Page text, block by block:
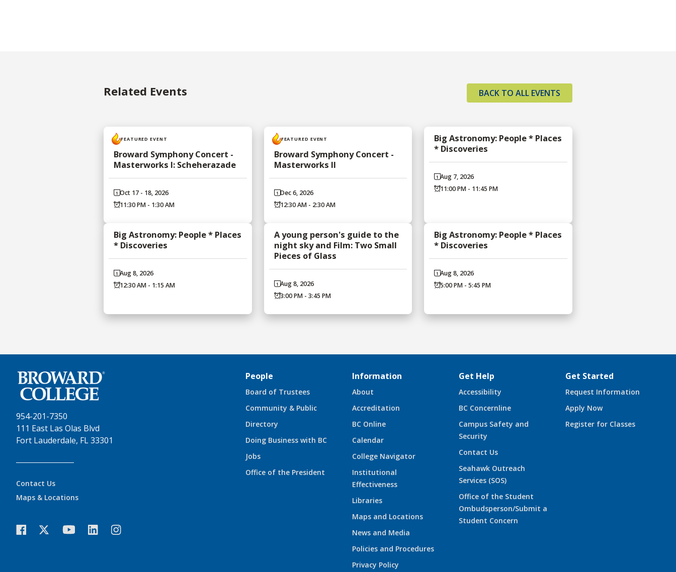
Related Events BACK TO ALL EVENTS
FEATURED EVENT
Broward Symphony Concert -
Masterworks I: Scheherazade
Oct 17 - 18, 2026
11:30 PM - 1:30 AM
FEATURED EVENT
Broward Symphony Concert -
Masterworks II
Dec 6, 2026
12:30 AM - 2:30 AM
Big Astronomy: People * Places
* Discoveries
Aug 7, 2026
11:00 PM - 11:45 PM
Big Astronomy: People * Places
* Discoveries
Aug 8, 2026
12:30 AM - 1:15 AM
A young person's guide to the
night sky and Film: Two Small
Pieces of Glass
Aug 8, 2026
3:00 PM - 3:45 PM
Big Astronomy: People * Places
* Discoveries
Aug 8, 2026
5:00 PM - 5:45 PM
954-201-7350
111 East Las Olas Blvd
Fort Lauderdale, FL 33301
Contact Us
Maps & Locations
People
Board of Trustees
Community & Public
Directory
Doing Business with BC
Jobs
Office of the President
Information
About
Accreditation
BC Online
Calendar
College Navigator
Institutional
Effectiveness
Libraries
Maps and Locations
News and Media
Policies and Procedures
Privacy Policy
Get Help
Accessibility
BC Concernline
Campus Safety and
Security
Contact Us
Seahawk Outreach
Services (SOS)
Office of the Student
Ombudsperson/Submit a
Student Concern
Get Started
Request Information
Apply Now
Register for Classes